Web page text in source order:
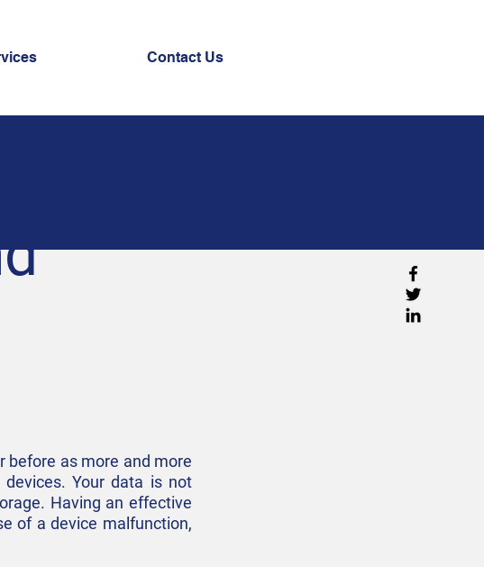
Contact Us
before as more and more
Your data is not
Having an effective
of a device malfunction,